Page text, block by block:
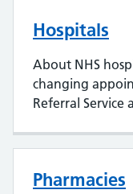
Hospitals
About NHS
changing
Referral
Pharmacies